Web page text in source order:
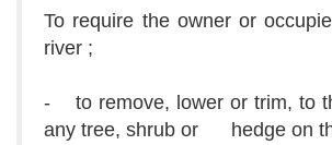
To require the owner or
river ;
- to remove, lower or trim, to
any tree, shrub or hedge on